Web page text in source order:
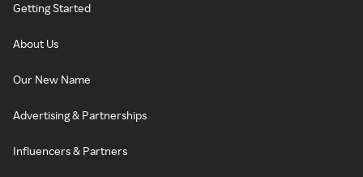
Getting Started
About Us
Our New Name
Advertising & Partnerships
Influencers & Partners